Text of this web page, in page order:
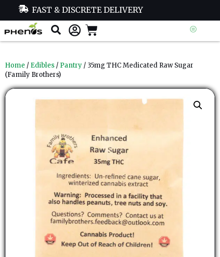
FAST & DISCRETE DELIVERY
Home / Edibles / Pantry / 35mg THC Medicated Raw Sugar
(Family Brothers)